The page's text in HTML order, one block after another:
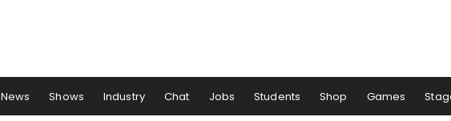
News Shows Industry Chat Jobs Students Shop Games